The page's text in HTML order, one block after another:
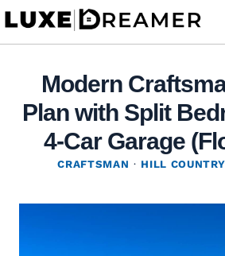
Skip
Modern
Plan with Split
4-Car Garage
CRAFTSMAN · HILL COUNTRY